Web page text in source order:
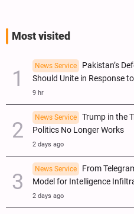
Most visited
News Service
Pakistan’s
Should Unite in Response
9 hr
News Service
Trump in the
Politics No Longer Works
2 days ago
News Service
From
Model for Intelligence
2 days ago